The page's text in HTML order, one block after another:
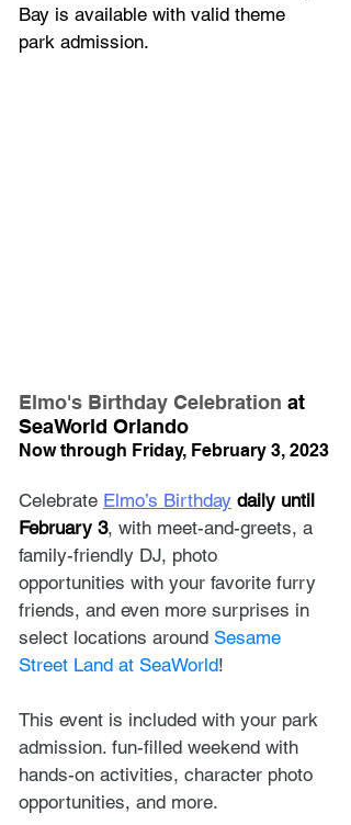
Bay is available with valid theme
park admission.
Elmo's Birthday Celebration at
SeaWorld Orlando
Now through Friday, February 3, 2023
Celebrate Elmo’s Birthday daily until
February 3, with meet-and-greets, a
family-friendly DJ, photo
opportunities with your favorite furry
friends, and even more surprises in
select locations around Sesame
Street Land at SeaWorld!
This event is included with your park
admission. fun-filled weekend with
hands-on activities, character photo
opportunities, and more.